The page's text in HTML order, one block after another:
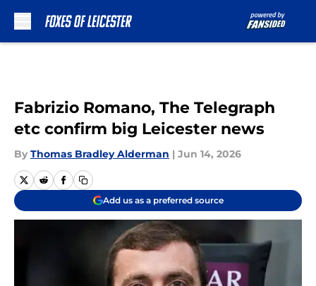
Fabrizio Romano, The Telegraph
etc confirm big Leicester news
By Thomas Bradley Alderman | Jun 14, 2026
Add us as a preferred source